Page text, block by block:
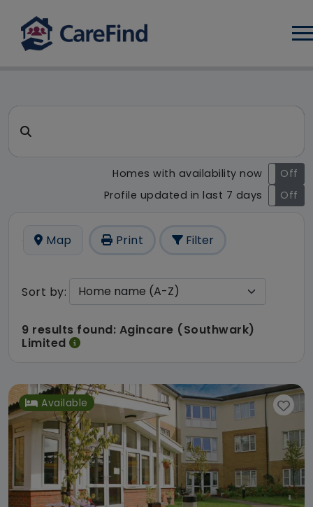
CareFind search result - 9
Search for a care home or home care
Homes with availability now
On
Off
Profile updated in last 7 days
On Off
Map Print Filter
Sort by:
9 results found: Agincare (Southwark)
Limited
Available